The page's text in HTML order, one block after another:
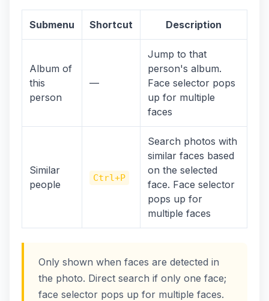
Submenu Shortcut Description
Album of
this
person
—
Jump to that
person's album.
Face selector pops
up for multiple
faces
Similar
people
Ctrl+P
Search photos with
similar faces based
on the selected
face. Face selector
pops up for
multiple faces
Only shown when faces are detected in
the photo. Direct search if only one face;
face selector pops up for multiple faces.